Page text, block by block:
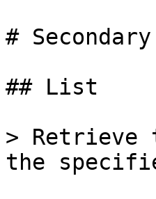
#
## List
> Retrieve
the